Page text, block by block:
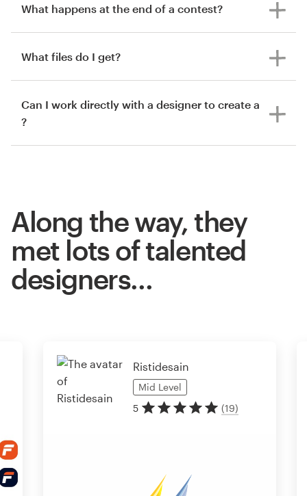
What happens at the end of a contest?
What files do I get?
Can I work directly with a designer to create a
?
Along the way, they
met lots of talented
designers…
Ristidesain
Mid Level
5
(19)